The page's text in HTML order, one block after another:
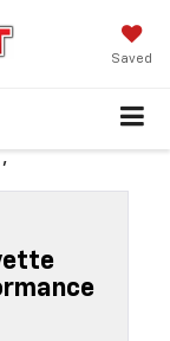
Saved
'